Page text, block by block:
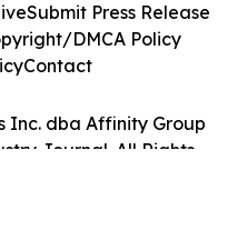
Inc. dba Affinity Group
Journal. All Rights
Submit Press Release
DMCA Policy
Contact